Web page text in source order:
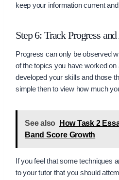
keep your information current
Step 6: Track Progress
Progress can only be observed
of the topics you have worked
developed your skills and those
simple then to view how much
See also
How Task 2
Band Score Growth
If you feel that some techniques
to your tutor that you should